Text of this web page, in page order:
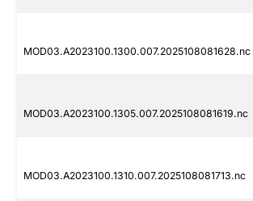
MOD03.A2023100.1300.007.2025108081628.nc
MOD03.A2023100.1305.007.2025108081619.nc
MOD03.A2023100.1310.007.2025108081713.nc